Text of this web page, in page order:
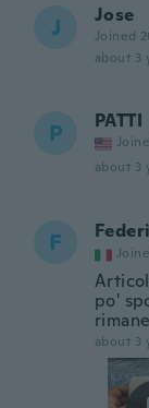
J Jose
Joined
about 3
P PATTI
about 3
F
po'
about 3